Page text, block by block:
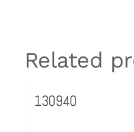
Related
130940